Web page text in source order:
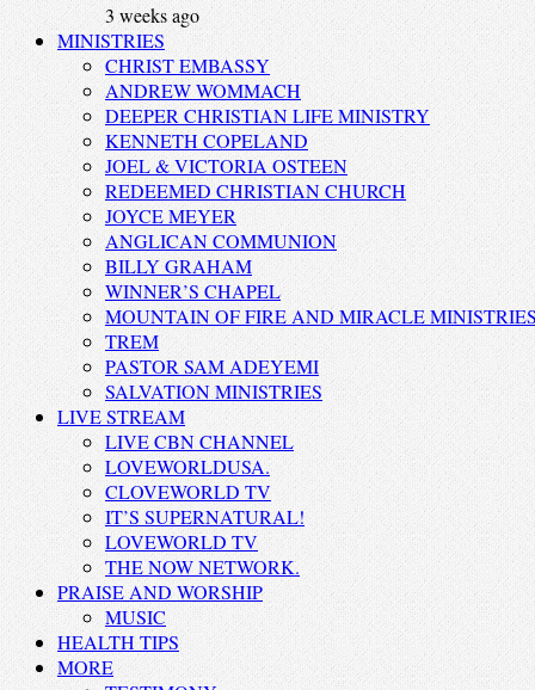
3 weeks ago
MINISTRIES
CHRIST EMBASSY
ANDREW WOMMACH
DEEPER CHRISTIAN LIFE MINISTRY
KENNETH COPELAND
JOEL & VICTORIA OSTEEN
REDEEMED CHRISTIAN CHURCH
JOYCE MEYER
ANGLICAN COMMUNION
BILLY GRAHAM
WINNER’S CHAPEL
MOUNTAIN OF FIRE AND MIRACLE
TREM
PASTOR SAM ADEYEMI
SALVATION MINISTRIES
LIVE STREAM
LIVE CBN CHANNEL
LOVEWORLDUSA.
CLOVEWORLD TV
IT’S SUPERNATURAL!
LOVEWORLD TV
THE NOW NETWORK.
PRAISE AND WORSHIP
MUSIC
HEALTH TIPS
MORE